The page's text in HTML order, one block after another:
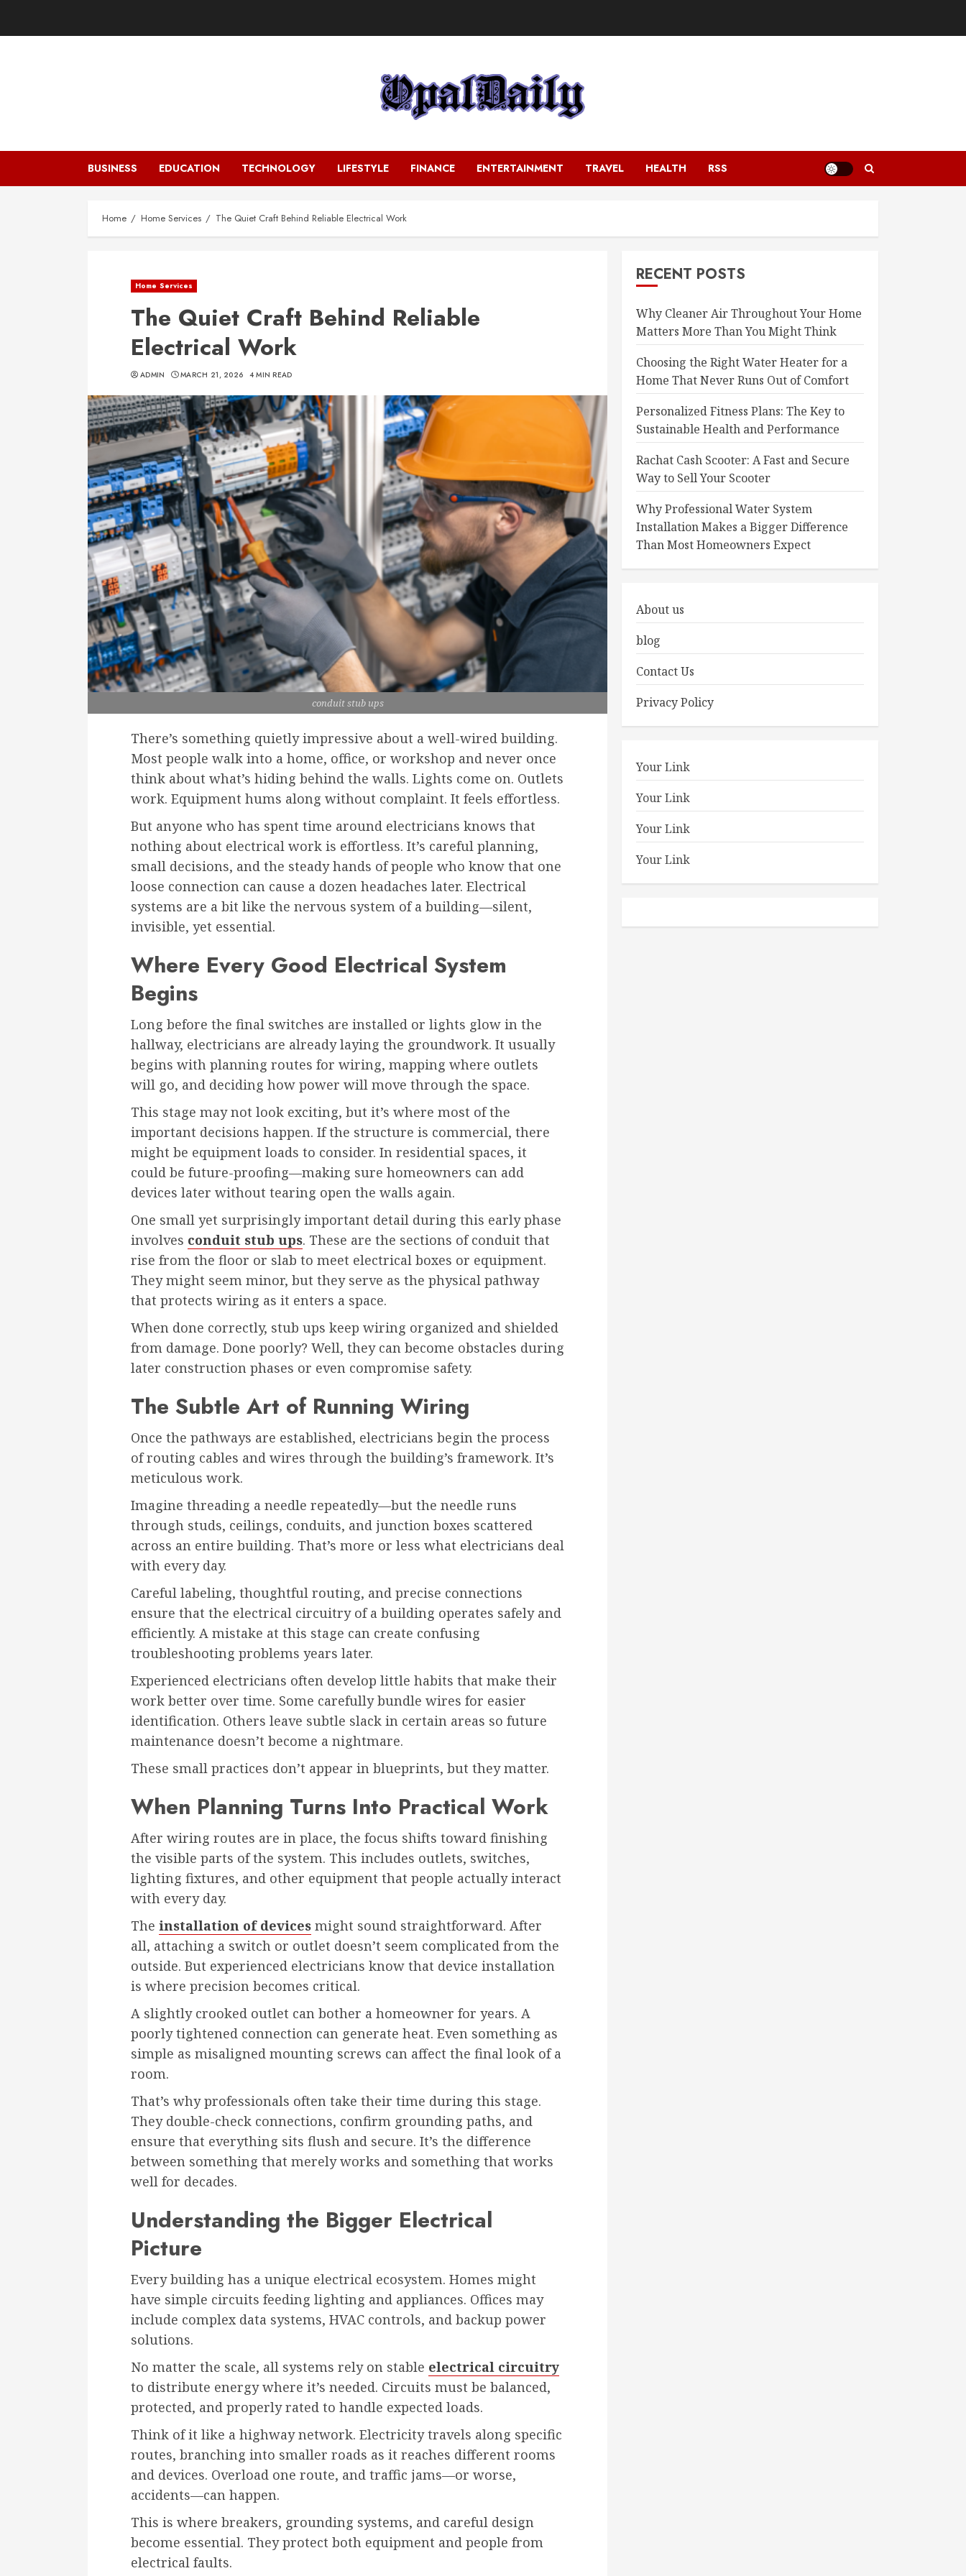
BUSINESS EDUCATION TECHNOLOGY LIFESTYLE FINANCE ENTERTAINMENT TRAVEL HEALTH RSS
Home Home Services The Quiet Craft Behind Reliable Electrical Work
Home Services
The Quiet Craft Behind Reliable
Electrical Work
ADMIN MARCH 21, 2026 4 MIN READ
conduit stub ups
There’s something quietly impressive about a well-wired building.
Most people walk into a home, office, or workshop and never once
think about what’s hiding behind the walls. Lights come on. Outlets
work. Equipment hums along without complaint. It feels effortless.
But anyone who has spent time around electricians knows that
nothing about electrical work is effortless. It’s careful planning,
small decisions, and the steady hands of people who know that one
loose connection can cause a dozen headaches later. Electrical
systems are a bit like the nervous system of a building—silent,
invisible, yet essential.
Where Every Good Electrical System
Begins
Long before the final switches are installed or lights glow in the
hallway, electricians are already laying the groundwork. It usually
begins with planning routes for wiring, mapping where outlets
will go, and deciding how power will move through the space.
This stage may not look exciting, but it’s where most of the
important decisions happen. If the structure is commercial, there
might be equipment loads to consider. In residential spaces, it
could be future-proofing—making sure homeowners can add
devices later without tearing open the walls again.
One small yet surprisingly important detail during this early phase
involves conduit stub ups. These are the sections of conduit that
rise from the floor or slab to meet electrical boxes or equipment.
They might seem minor, but they serve as the physical pathway
that protects wiring as it enters a space.
When done correctly, stub ups keep wiring organized and shielded
from damage. Done poorly? Well, they can become obstacles during
later construction phases or even compromise safety.
The Subtle Art of Running Wiring
Once the pathways are established, electricians begin the process
of routing cables and wires through the building’s framework. It’s
meticulous work.
Imagine threading a needle repeatedly—but the needle runs
through studs, ceilings, conduits, and junction boxes scattered
across an entire building. That’s more or less what electricians deal
with every day.
Careful labeling, thoughtful routing, and precise connections
ensure that the electrical circuitry of a building operates safely and
efficiently. A mistake at this stage can create confusing
troubleshooting problems years later.
Experienced electricians often develop little habits that make their
work better over time. Some carefully bundle wires for easier
identification. Others leave subtle slack in certain areas so future
maintenance doesn’t become a nightmare.
These small practices don’t appear in blueprints, but they matter.
When Planning Turns Into Practical Work
After wiring routes are in place, the focus shifts toward finishing
the visible parts of the system. This includes outlets, switches,
lighting fixtures, and other equipment that people actually interact
with every day.
The installation of devices might sound straightforward. After
all, attaching a switch or outlet doesn’t seem complicated from the
outside. But experienced electricians know that device installation
is where precision becomes critical.
A slightly crooked outlet can bother a homeowner for years. A
poorly tightened connection can generate heat. Even something as
simple as misaligned mounting screws can affect the final look of a
room.
That’s why professionals often take their time during this stage.
They double-check connections, confirm grounding paths, and
ensure that everything sits flush and secure. It’s the difference
between something that merely works and something that works
well for decades.
Understanding the Bigger Electrical
Picture
Every building has a unique electrical ecosystem. Homes might
have simple circuits feeding lighting and appliances. Offices may
include complex data systems, HVAC controls, and backup power
solutions.
No matter the scale, all systems rely on stable electrical circuitry
to distribute energy where it’s needed. Circuits must be balanced,
protected, and properly rated to handle expected loads.
Think of it like a highway network. Electricity travels along specific
routes, branching into smaller roads as it reaches different rooms
and devices. Overload one route, and traffic jams—or worse,
accidents—can happen.
This is where breakers, grounding systems, and careful design
become essential. They protect both equipment and people from
electrical faults.
RECENT POSTS
Why Cleaner Air Throughout Your Home
Matters More Than You Might Think
Choosing the Right Water Heater for a
Home That Never Runs Out of Comfort
Personalized Fitness Plans: The Key to
Sustainable Health and Performance
Rachat Cash Scooter: A Fast and Secure
Way to Sell Your Scooter
Why Professional Water System
Installation Makes a Bigger Difference
Than Most Homeowners Expect
About us
blog
Contact Us
Privacy Policy
Your Link
Your Link
Your Link
Your Link